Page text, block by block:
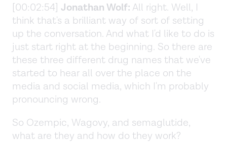
[00:02:54] Jonathan Wolf: All right. Well, I
think that's a brilliant way of sort of setting
up the conversation. And what I'd like to do is
just start right at the beginning. So there are
these three different drug names that we've
started to hear all over the place on the
media and social media, which I'm probably
pronouncing wrong.
So Ozempic, Wagovy, and semaglutide,
what are they and how do they work?